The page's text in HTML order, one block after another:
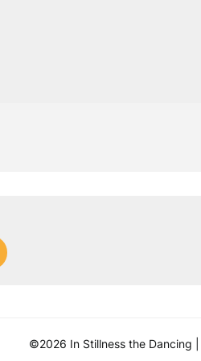
©2026 In Stillness the Dancing